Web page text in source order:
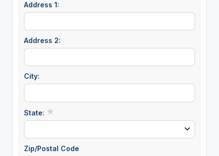
Address 1:
Address 2:
City:
State:
Zip/Postal Code